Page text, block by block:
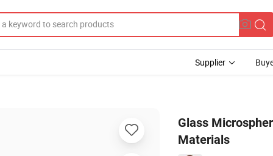
Supplier
Glass
Materials